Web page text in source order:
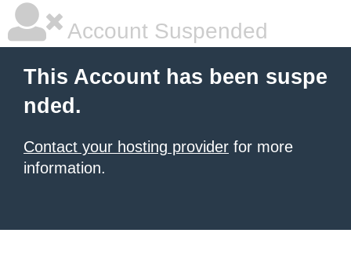
Account Suspended
This Account has been suspe
nded.
Contact your hosting provider for more
information.